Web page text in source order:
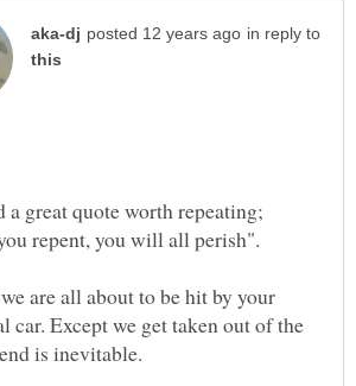
in reply to
are all about to be hit by your
car. Except we get taken out of the